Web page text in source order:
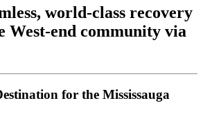
world-class recovery
West-end community via
for the Mississauga